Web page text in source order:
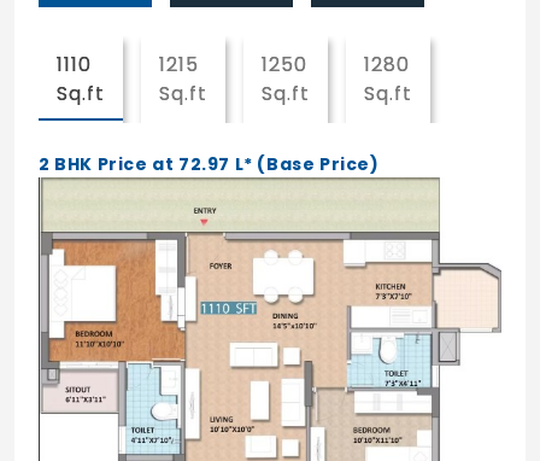
All walls elegantly finished in plastic
Emulsion paint.
High quality cement based paint finish.
Kitchen
Kitchen cook tops in granite with 18" wall
cladding in glazed tiles with stainless steels
sink and CP fittings (Jaguar or Equivalent
make).
Toilets
1110
Sq.ft
1215
Sq.ft
1250
Sq.ft
1280
Sq.ft
2 BHK Price at 72.97 L* (Base Price)